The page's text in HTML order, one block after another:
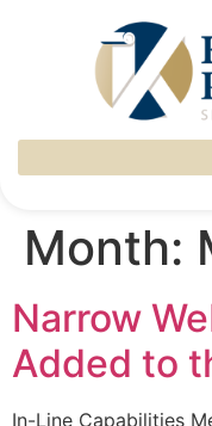
Month:
Narrow
Added to
In-Line Capabilities